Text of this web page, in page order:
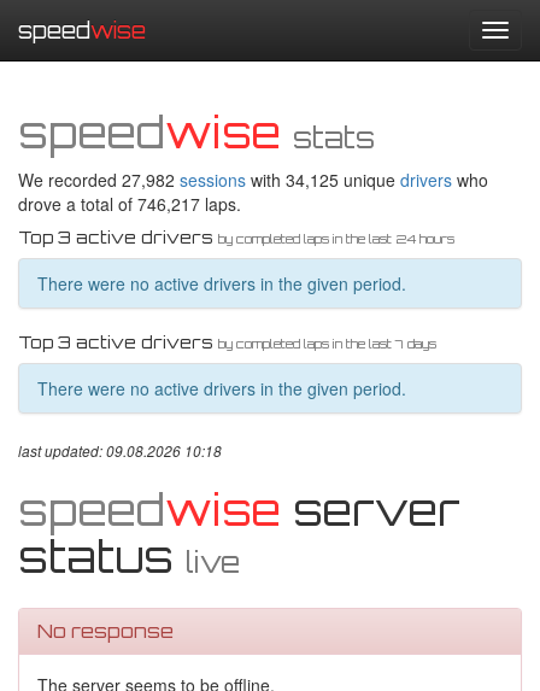
speedwise
speedwise stats
We recorded 27,982 sessions with 34,125 unique drivers who
drove a total of 746,217 laps.
Top 3 active drivers by completed laps in the last 24 hours
There were no active drivers in the given period.
Top 3 active drivers by completed laps in the last 7 days
There were no active drivers in the given period.
last updated: 09.08.2026 10:18
speedwise server
status live
No response
The server seems to be offline.